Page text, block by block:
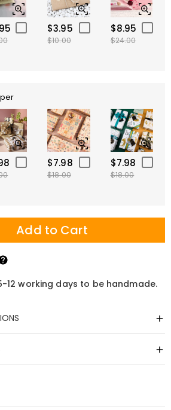
$3.95
$10.00
$8.95
$24.00
$7.98
$18.00
$7.98
$18.00
Add to Cart
12 working days to be handmade.